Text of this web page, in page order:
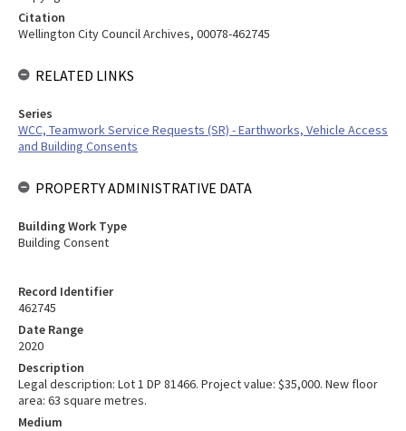
Record Identifier
462745
Date Range
2020
Description
Legal description: Lot 1 DP 81466. Project value: $35,000. New floor
area: 63 square metres.
Medium
Citation
Wellington City Council Archives, 00078-462745
RELATED LINKS
Series
WCC, Teamwork Service Requests (SR) - Earthworks, Vehicle Access
and Building Consents
PROPERTY ADMINISTRATIVE DATA
Building Work Type
Building Consent